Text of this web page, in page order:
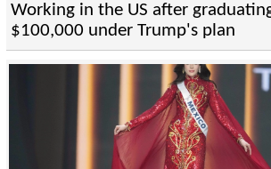
Working in the US after
$100,000 under Trump's plan